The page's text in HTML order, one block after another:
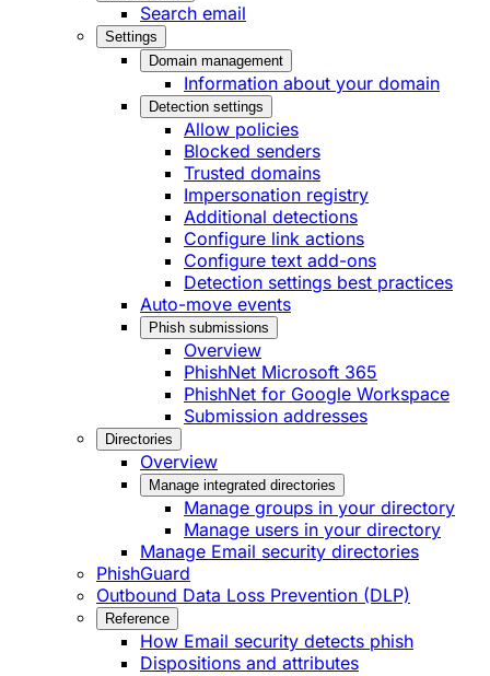
Search email
Settings
Domain management
Information about your domain
Detection settings
Allow policies
Blocked senders
Trusted domains
Impersonation registry
Additional detections
Configure link actions
Configure text add-ons
Detection settings best practices
Auto-move events
Phish submissions
Overview
PhishNet Microsoft 365
PhishNet for Google Workspace
Submission addresses
Directories
Overview
Manage integrated directories
Manage groups in your directory
Manage users in your directory
Manage Email security directories
PhishGuard
Outbound Data Loss Prevention (DLP)
Reference
How Email security detects phish
Dispositions and attributes